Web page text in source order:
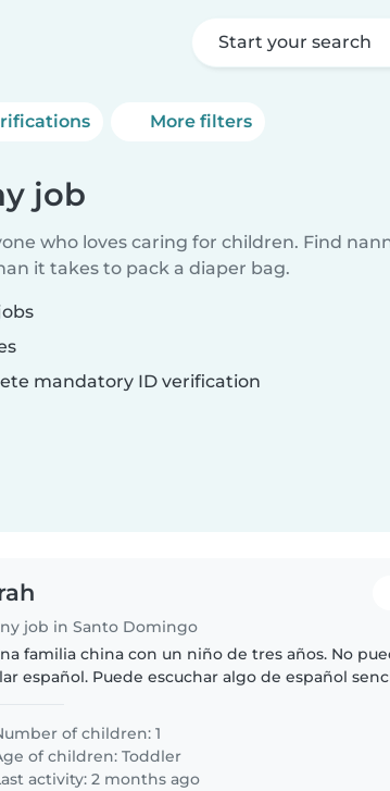
Start your search
More filters
job
who loves caring for children. Find
it takes to pack a diaper bag.
mandatory ID verification
job in Santo Domingo
familia china con un niño de tres años. No
español. Puede escuchar algo de español
bien en..
of children: 1
of children:Toddler
activity: 2 months ago